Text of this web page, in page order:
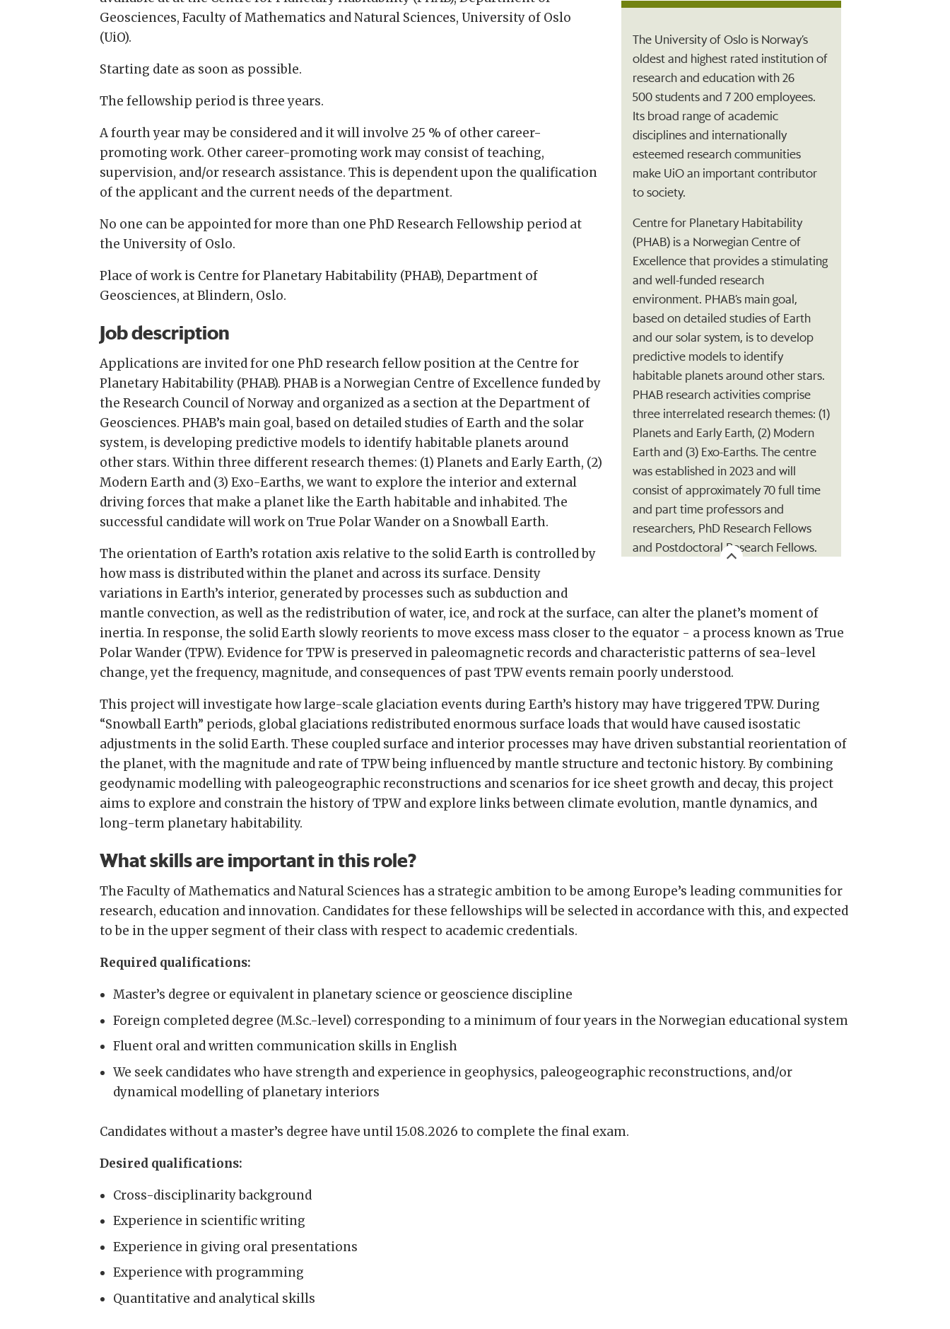
The University of Oslo is Norway’s
oldest and highest rated institution of
research and education with 26
500 students and 7 200 employees.
Its broad range of academic
disciplines and internationally
esteemed research communities
make UiO an important contributor
to society.
Centre for Planetary Habitability
(PHAB) is a Norwegian Centre of
Excellence that provides a stimulating
and well-funded research
environment. PHAB’s main goal,
based on detailed studies of Earth
and our solar system, is to develop
predictive models to identify
habitable planets around other stars.
PHAB research activities comprise
three interrelated research themes: (1)
Planets and Early Earth, (2) Modern
Earth and (3) Exo-Earths. The centre
was established in 2023 and will
consist of approximately 70 full time
and part time professors and
researchers, PhD Research Fellows
and Postdoctoral Research Fellows.
Geosciences, Faculty of Mathematics and Natural Sciences, University of Oslo
(UiO).
Starting date as soon as possible.
The fellowship period is three years.
A fourth year may be considered and it will involve 25 % of other career-
promoting work. Other career-promoting work may consist of teaching,
supervision, and/or research assistance. This is dependent upon the qualification
of the applicant and the current needs of the department.
No one can be appointed for more than one PhD Research Fellowship period at
the University of Oslo.
Place of work is Centre for Planetary Habitability (PHAB), Department of
Geosciences, at Blindern, Oslo.
Job description
Applications are invited for one PhD research fellow position at the Centre for
Planetary Habitability (PHAB). PHAB is a Norwegian Centre of Excellence funded by
the Research Council of Norway and organized as a section at the Department of
Geosciences. PHAB’s main goal, based on detailed studies of Earth and the solar
system, is developing predictive models to identify habitable planets around
other stars. Within three different research themes: (1) Planets and Early Earth, (2)
Modern Earth and (3) Exo-Earths, we want to explore the interior and external
driving forces that make a planet like the Earth habitable and inhabited. The
successful candidate will work on True Polar Wander on a Snowball Earth.
The orientation of Earth’s rotation axis relative to the solid Earth is controlled by
how mass is distributed within the planet and across its surface. Density
variations in Earth’s interior, generated by processes such as subduction and
mantle convection, as well as the redistribution of water, ice, and rock at the surface, can alter the planet’s moment of
inertia. In response, the solid Earth slowly reorients to move excess mass closer to the equator - a process known as True
Polar Wander (TPW). Evidence for TPW is preserved in paleomagnetic records and characteristic patterns of sea-level
change, yet the frequency, magnitude, and consequences of past TPW events remain poorly understood.
This project will investigate how large-scale glaciation events during Earth’s history may have triggered TPW. During
“Snowball Earth” periods, global glaciations redistributed enormous surface loads that would have caused isostatic
adjustments in the solid Earth. These coupled surface and interior processes may have driven substantial reorientation of
the planet, with the magnitude and rate of TPW being influenced by mantle structure and tectonic history. By combining
geodynamic modelling with paleogeographic reconstructions and scenarios for ice sheet growth and decay, this project
aims to explore and constrain the history of TPW and explore links between climate evolution, mantle dynamics, and
long-term planetary habitability.
What skills are important in this role?
The Faculty of Mathematics and Natural Sciences has a strategic ambition to be among Europe’s leading communities for
research, education and innovation. Candidates for these fellowships will be selected in accordance with this, and expected
to be in the upper segment of their class with respect to academic credentials.
Required qualifications:
Master’s degree or equivalent in planetary science or geoscience discipline
Foreign completed degree (M.Sc.-level) corresponding to a minimum of four years in the Norwegian educational system
Fluent oral and written communication skills in English
We seek candidates who have strength and experience in geophysics, paleogeographic reconstructions, and/or
dynamical modelling of planetary interiors
Candidates without a master’s degree have until 15.08.2026 to complete the final exam.
Desired qualifications:
Cross-disciplinarity background
Experience in scientific writing
Experience in giving oral presentations
Experience with programming
Quantitative and analytical skills